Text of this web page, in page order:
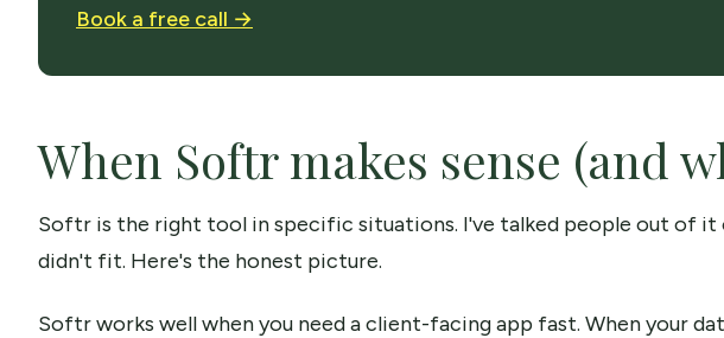
Book a free call →
When Softr makes sense (and
Softr is the right tool in specific situations. I've talked people out of it
didn't fit. Here's the honest picture.
Softr works well when you need a client-facing app fast. When your